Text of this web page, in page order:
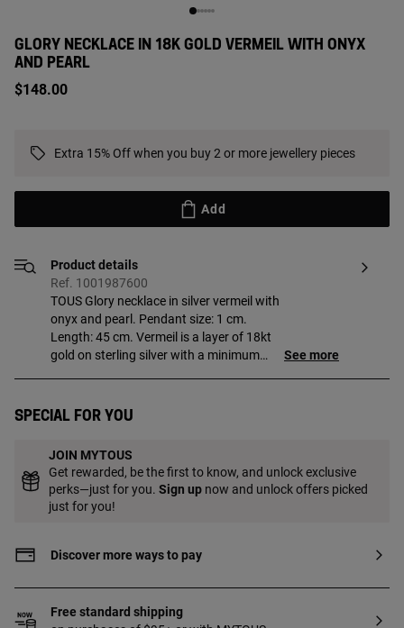
GLORY NECKLACE IN 18K GOLD VERMEIL WITH ONYX
AND PEARL
$148.00
Extra 15% Off when you buy 2 or more jewellery pieces
Add
Product details
Ref. 1001987600
TOUS Glory necklace in silver vermeil with
onyx and pearl. Pendant size: 1 cm.
Length: 45 cm. Vermeil is a layer of 18kt
gold on sterling silver with a minimum
See more
Special for you
JOIN MYTOUS
Get rewarded, be the first to know, and unlock exclusive
perks—just for you. Sign up now and unlock offers picked
just for you!
Discover more ways to pay
Free standard shipping